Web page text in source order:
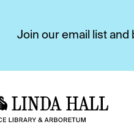
Join our email list